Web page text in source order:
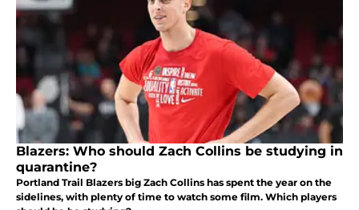
Blazers: Who should Zach Collins be studying in
quarantine?
Portland Trail Blazers big Zach Collins has spent the year on the
sidelines, with plenty of time to watch some film. Which players